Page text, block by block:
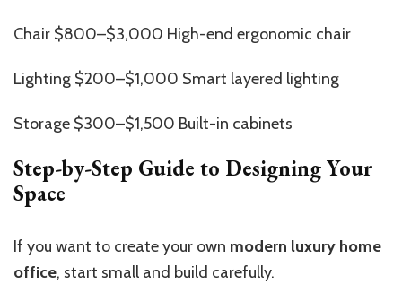
Chair $800–$3,000 High-end ergonomic chair
Lighting $200–$1,000 Smart layered lighting
Storage $300–$1,500 Built-in cabinets
Step-by-Step Guide to Designing Your
Space
If you want to create your own modern luxury home
office, start small and build carefully.